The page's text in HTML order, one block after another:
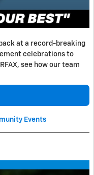
at a record-breaking
celebrations to
see how our team
Events